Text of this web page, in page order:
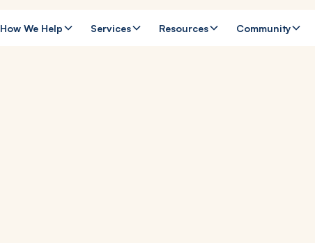
How We Help Services Resources Community